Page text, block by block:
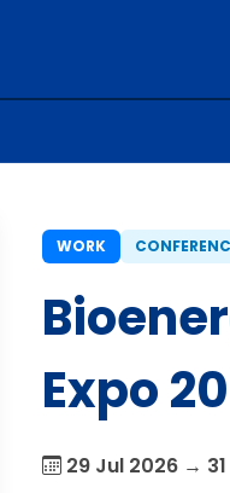
WORK
Expo
29 Jul 2026 →